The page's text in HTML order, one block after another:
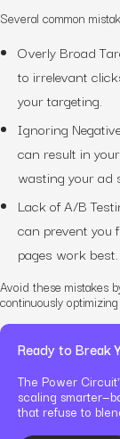
Several common
Overly Broad
to irrelevant
your targeting.
Ignoring
can result in
wasting your ad
Lack of A/B
can prevent you
pages work best.
Avoid these mistakes
continuously
Ready to Break
The Power
scaling
that refuse to